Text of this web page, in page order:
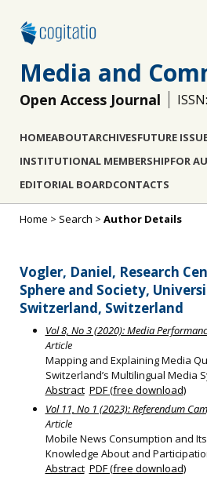
Media and
Open Access Journal
HOMEABOUTARCHIVESFUTURE
INSTITUTIONAL MEMBERSHIPFOR
EDITORIAL BOARDCONTACTS
Home > Search > Author Details
Vogler, Daniel, Research
Sphere and Society,
Switzerland, Switzerland
Vol 8, No 3 (2020): Media
Article
Mapping and Explaining Media
Switzerland’s Multilingual Media
Abstract PDF (free download)
Vol 11, No 1 (2023): Referendum
Article
Mobile News Consumption and
Knowledge About and
Abstract PDF (free download)